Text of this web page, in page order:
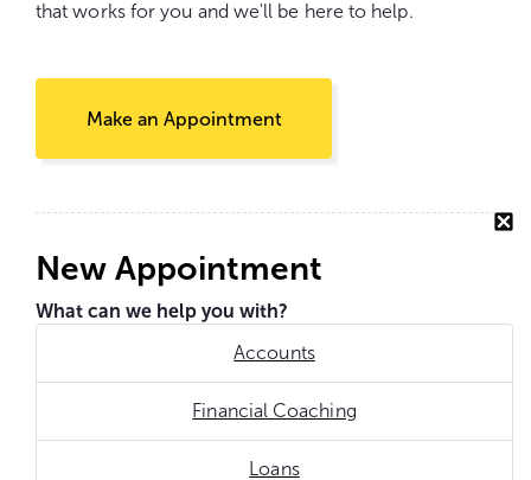
that works for you and we'll be here to help.
Make an Appointment
New Appointment
What can we help you with?
Accounts
Financial Coaching
Loans